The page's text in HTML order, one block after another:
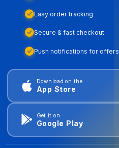
Easy order tracking
Secure & fast checkout
Push notifications for offers
Download on the
App Store
Get it on
Google Play